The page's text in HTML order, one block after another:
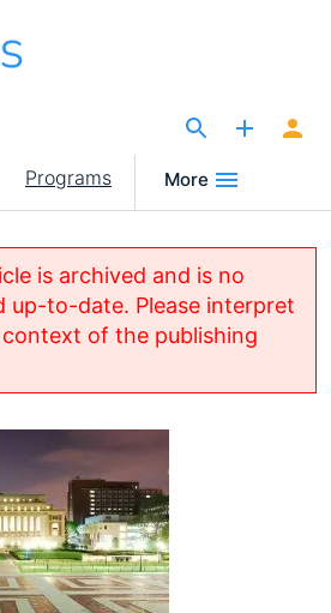
Programs More
is archived and is no
up-to-date. Please interpret
of the publishing